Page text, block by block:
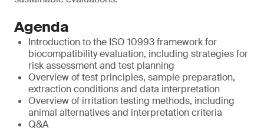
Agenda
Introduction to the ISO 10993 framework for
biocompatibility evaluation, including strategies for
risk assessment and test planning
Overview of test principles, sample preparation,
extraction conditions and data interpretation
Overview of irritation testing methods, including
animal alternatives and interpretation criteria
Q&A